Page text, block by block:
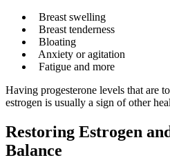
Breast swelling
Breast tenderness
Bloating
Anxiety or agitation
Fatigue and more
Having progesterone levels that are
estrogen is usually a sign of other
Restoring Estrogen
Balance